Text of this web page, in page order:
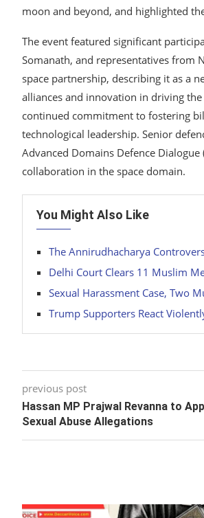
moon and beyond, and highlighted
The event featured significant
Somanath, and representatives from
space partnership, describing it as a
alliances and innovation in driving
continued commitment to fostering
technological leadership. Senior
Advanced Domains Defence
collaboration in the space domain.
You Might Also Like
The Annirudhacharya
Delhi Court Clears 11 Muslim
Sexual Harassment Case, Two
Trump Supporters React
previous post
Hassan MP Prajwal Revanna to
Sexual Abuse Allegations